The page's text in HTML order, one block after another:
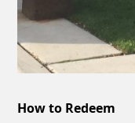
How to Redeem